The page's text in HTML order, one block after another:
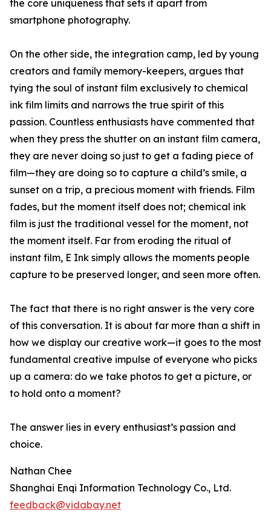
the core uniqueness that sets it apart from
smartphone photography.
On the other side, the integration camp, led by young
creators and family memory-keepers, argues that
tying the soul of instant film exclusively to chemical
ink film limits and narrows the true spirit of this
passion. Countless enthusiasts have commented that
when they press the shutter on an instant film camera,
they are never doing so just to get a fading piece of
film—they are doing so to capture a child’s smile, a
sunset on a trip, a precious moment with friends. Film
fades, but the moment itself does not; chemical ink
film is just the traditional vessel for the moment, not
the moment itself. Far from eroding the ritual of
instant film, E Ink simply allows the moments people
capture to be preserved longer, and seen more often.
The fact that there is no right answer is the very core
of this conversation. It is about far more than a shift in
how we display our creative work—it goes to the most
fundamental creative impulse of everyone who picks
up a camera: do we take photos to get a picture, or
to hold onto a moment?
The answer lies in every enthusiast’s passion and
choice.
Nathan Chee
Shanghai Enqi Information Technology Co., Ltd.
feedback@vidabay.net